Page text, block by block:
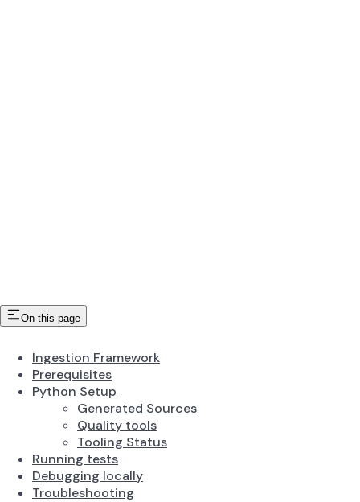
On this page
Ingestion Framework
Prerequisites
Python Setup
Generated Sources
Quality tools
Tooling Status
Running tests
Debugging locally
Troubleshooting